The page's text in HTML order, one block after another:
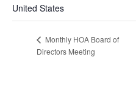
United States
Monthly HOA Board of
Directors Meeting